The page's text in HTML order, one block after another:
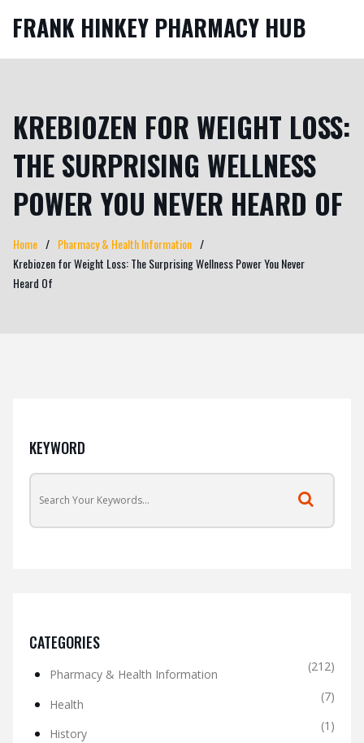
FRANK HINKEY PHARMACY HUB
KREBIOZEN FOR WEIGHT LOSS:
THE SURPRISING WELLNESS
POWER YOU NEVER HEARD OF
Home
Pharmacy & Health Information
Krebiozen for Weight Loss: The Surprising Wellness Power You Never
Heard Of
KEYWORD
CATEGORIES
Pharmacy & Health Information
(212)
Health
(7)
History
(1)